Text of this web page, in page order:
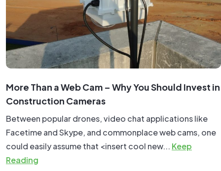
More Than a Web Cam – Why You Should Invest in
Construction Cameras
Between popular drones, video chat applications like
Facetime and Skype, and commonplace web cams, one
could easily assume that <insert cool new... Keep
Reading